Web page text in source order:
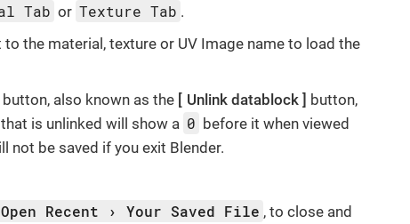
Tab or Texture Tab .
the material, texture or UV Image name to load the
button, also known as the Unlink datablock
button,
is unlinked will show a 0 before it when viewed
not be saved if you exit Blender.
Open Recent Your Saved File , to close and